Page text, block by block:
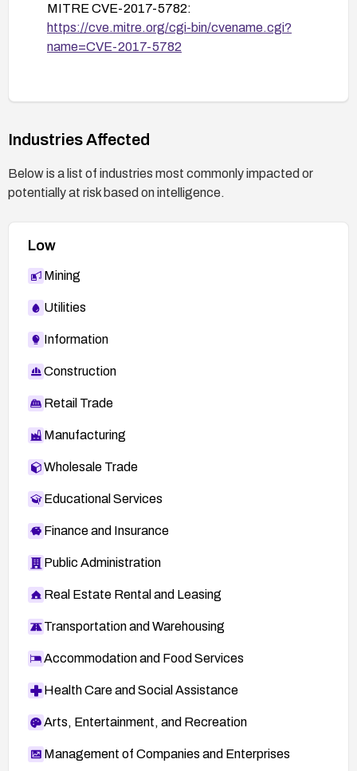
MITRE CVE-2017-5782:
https://cve.mitre.org/cgi-bin/cvename.cgi?
name=CVE-2017-5782
Industries Affected
Below is a list of industries most commonly impacted or
potentially at risk based on intelligence.
Low
Mining
Utilities
Information
Construction
Retail Trade
Manufacturing
Wholesale Trade
Educational Services
Finance and Insurance
Public Administration
Real Estate Rental and Leasing
Transportation and Warehousing
Accommodation and Food Services
Health Care and Social Assistance
Arts, Entertainment, and Recreation
Management of Companies and Enterprises